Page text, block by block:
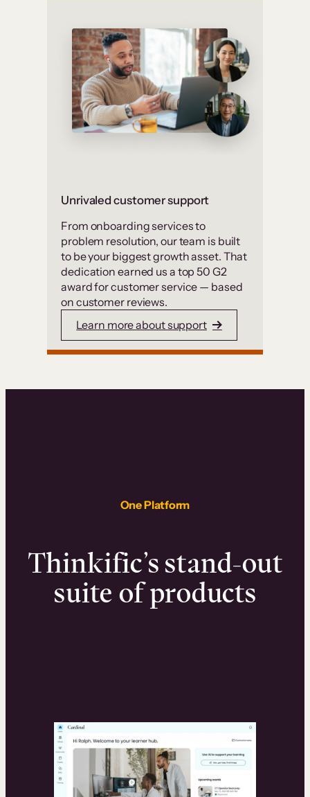
Unrivaled customer support
From onboarding services to
problem resolution, our team is built
to be your biggest growth asset. That
dedication earned us a top 50 G2
award for customer service — based
on customer reviews.
Learn more about support
One Platform
Thinkific’s stand-out
suite of products